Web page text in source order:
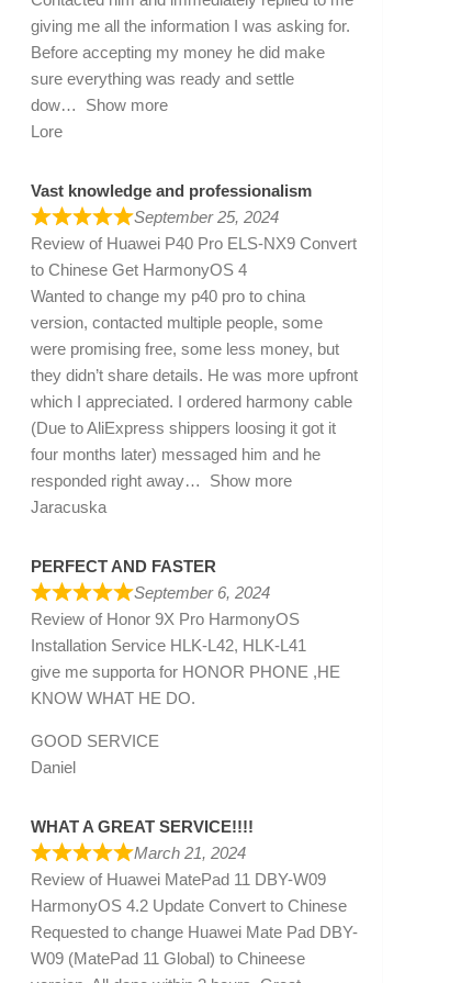
giving me all the information I was asking for.
Before accepting my money he did make
sure everything was ready and settle
dow
Show more
Lore
Vast knowledge and professionalism
September 25, 2024
Review of Huawei P40 Pro ELS-NX9 Convert
to Chinese Get HarmonyOS 4
Wanted to change my p40 pro to china
version, contacted multiple people, some
were promising free, some less money, but
they didn’t share details. He was more upfront
which I appreciated. I ordered harmony cable
(Due to AliExpress shippers loosing it got it
four months later) messaged him and he
responded right away
Show more
Jaracuska
PERFECT AND FASTER
September 6, 2024
Review of Honor 9X Pro HarmonyOS
Installation Service HLK-L42, HLK-L41
give me supporta for HONOR PHONE ,HE
KNOW WHAT HE DO.
GOOD SERVICE
Daniel
WHAT A GREAT SERVICE!!!!
March 21, 2024
Review of Huawei MatePad 11 DBY-W09
HarmonyOS 4.2 Update Convert to Chinese
Requested to change Huawei Mate Pad DBY-
W09 (MatePad 11 Global) to Chineese